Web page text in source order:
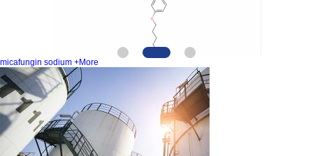
micafungin sodium +More